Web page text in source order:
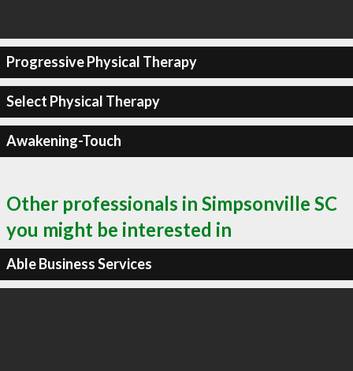
Progressive Physical Therapy
Select Physical Therapy
Awakening-Touch
Other professionals in Simpsonville SC
you might be interested in
Able Business Services